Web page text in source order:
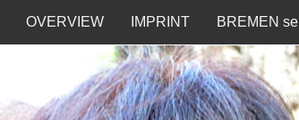
OVERVIEW IMPRINT BREMEN